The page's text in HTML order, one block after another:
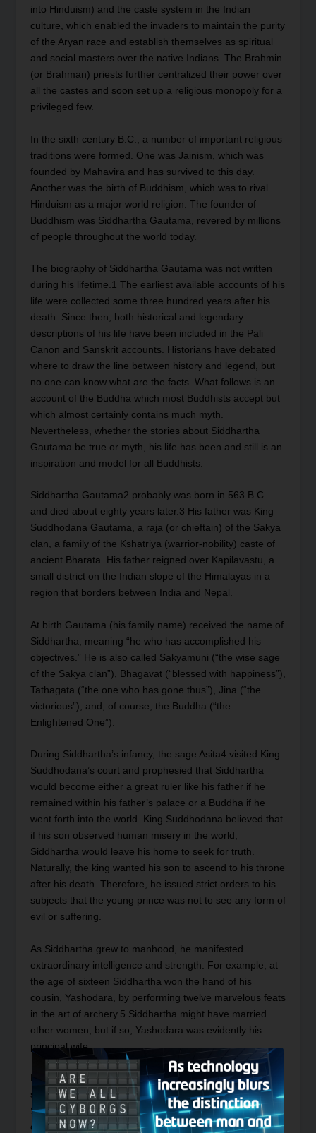
into Hinduism) and the caste system in the Indian
culture, which enabled the invaders to maintain the purity
of the Aryan race and establish themselves as spiritual
and social masters over the native Indians. The Brahmin
(or Brahman) priests further centralized their power over
all the castes and soon set up a religious monopoly for a
privileged few.
In the sixth century B.C., a number of important religious
traditions were formed. One was Jainism, which was
founded by Mahavira and has survived to this day.
Another was the birth of Buddhism, which was to rival
Hinduism as a major world religion. The founder of
Buddhism was Siddhartha Gautama, revered by millions
of people throughout the world today.
The biography of Siddhartha Gautama was not written
during his lifetime. 1 The earliest available accounts of his
life were collected some three hundred years after his
death. Since then, both historical and legendary
descriptions of his life have been included in the Pali
Canon and Sanskrit accounts. Historians have debated
where to draw the line between history and legend, but
no one can know what are the facts. What follows is an
account of the Buddha which most Buddhists accept but
which almost certainly contains much myth.
Nevertheless, whether the stories about Siddhartha
Gautama be true or myth, his life has been and still is an
inspiration and model for all Buddhists.
Siddhartha Gautama2 probably was born in 563 B.C.
and died about eighty years later.3 His father was King
Suddhodana Gautama, a raja (or chieftain) of the Sakya
clan, a family of the Kshatriya (warrior-nobility) caste of
ancient Bharata. His father reigned over Kapilavastu, a
small district on the Indian slope of the Himalayas in a
region that borders between India and Nepal.
At birth Gautama (his family name) received the name of
Siddhartha, meaning “he who has accomplished his
objectives.” He is also called Sakyamuni (“the wise sage
of the Sakya clan”), Bhagavat (“blessed with happiness”),
Tathagata (“the one who has gone thus”), Jina (“the
victorious”), and, of course, the Buddha (“the
Enlightened One”).
During Siddhartha’s infancy, the sage Asita4 visited King
Suddhodana’s court and prophesied that Siddhartha
would become either a great ruler like his father if he
remained within his father’s palace or a Buddha if he
went forth into the world. King Suddhodana believed that
if his son observed human misery in the world,
Siddhartha would leave his home to seek for truth.
Naturally, the king wanted his son to ascend to his throne
after his death. Therefore, he issued strict orders to his
subjects that the young prince was not to see any form of
evil or suffering.
As Siddhartha grew to manhood, he manifested
extraordinary intelligence and strength. For example, at
the age of sixteen Siddhartha won the hand of his
cousin, Yashodara, by performing twelve marvelous feats
in the art of archery. 5 Siddhartha might have married
other women, but if so, Yashodara was evidently his
principal wife.
Meanwhile, despite the diligence of his father to
sequester him from the sight of evil and suffering,
Siddhartha decided to elude the royal attendants and
drive his chariot four times through the city. During his